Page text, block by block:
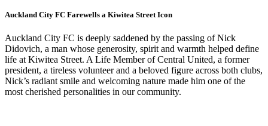
Auckland City FC Farewells a Kiwitea Street Icon
Auckland City FC is deeply saddened by the passing of Nick
Didovich, a man whose generosity, spirit and warmth helped define
life at Kiwitea Street. A Life Member of Central United, a former
president, a tireless volunteer and a beloved figure across both clubs,
Nick’s radiant smile and welcoming nature made him one of the
most cherished personalities in our community.